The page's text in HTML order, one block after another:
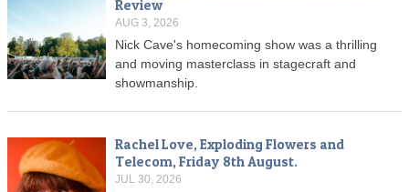
Review
AUG 3, 2026
Nick Cave's homecoming show was a thrilling
and moving masterclass in stagecraft and
showmanship.
Rachel Love, Exploding Flowers and
Telecom, Friday 8th August.
JUL 30, 2026